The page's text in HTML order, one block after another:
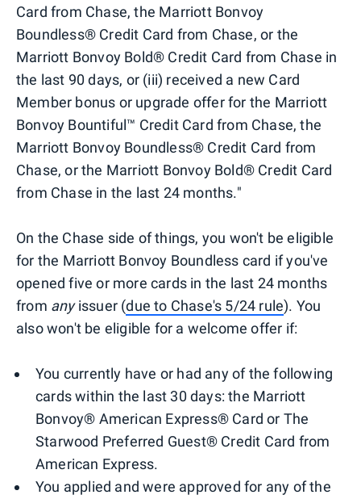
Card from Chase, the Marriott Bonvoy
Boundless® Credit Card from Chase, or the
Marriott Bonvoy Bold® Credit Card from Chase in
the last 90 days, or (iii) received a new Card
Member bonus or upgrade offer for the Marriott
Bonvoy Bountiful™ Credit Card from Chase, the
Marriott Bonvoy Boundless® Credit Card from
Chase, or the Marriott Bonvoy Bold® Credit Card
from Chase in the last 24 months."
On the Chase side of things, you won't be eligible
for the Marriott Bonvoy Boundless card if you've
opened five or more cards in the last 24 months
from anyissuer (due to Chase's 5/24 rule). You
also won't be eligible for a welcome offer if:
You currently have or had any of the following
cards within the last 30 days: the Marriott
Bonvoy® American Express® Card or The
Starwood Preferred Guest® Credit Card from
American Express.
You applied and were approved for any of the